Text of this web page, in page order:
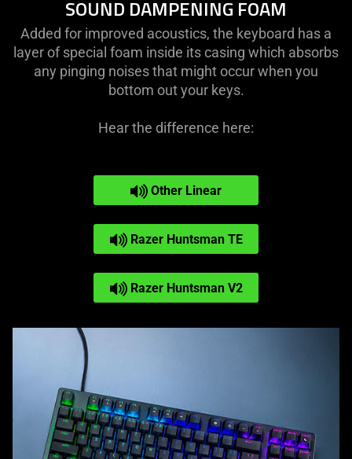
SOUND DAMPENING FOAM
Added for improved acoustics, the keyboard has a
layer of special foam inside its casing which absorbs
any pinging noises that might occur when you
bottom out your keys.
Hear the difference here:
Other Linear
Razer Huntsman TE
Razer Huntsman V2